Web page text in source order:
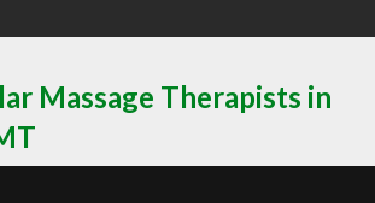
Massage Therapists in